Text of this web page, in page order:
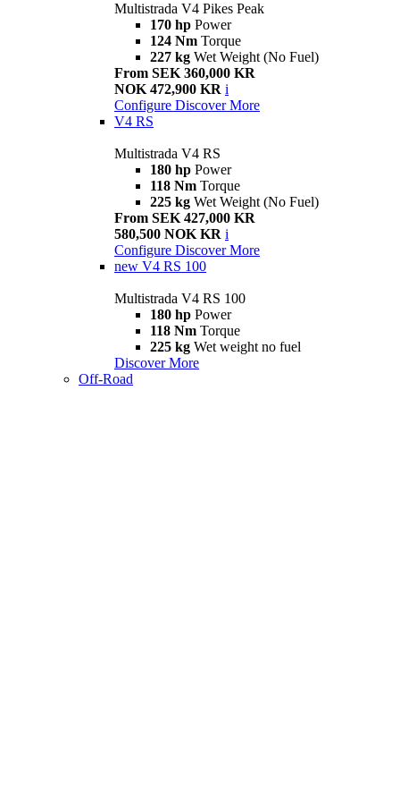
Multistrada V4 Pikes Peak
170 hp Power
124 Nm Torque
227 kg Wet Weight (No Fuel)
From SEK 360,000 KR
NOK 472,900 KR i
Configure Discover More
V4 RS
Multistrada V4 RS
180 hp Power
118 Nm Torque
225 kg Wet Weight (No Fuel)
From SEK 427,000 KR
580,500 NOK KR i
Configure Discover More
new V4 RS 100
Multistrada V4 RS 100
180 hp Power
118 Nm Torque
225 kg Wet weight no fuel
Discover More
Off-Road